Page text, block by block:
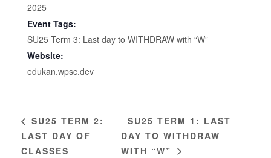
2025
Event Tags:
SU25 Term 3: Last day to WITHDRAW with “W”
Website:
edukan.wpsc.dev
SU25 TERM 2:
LAST DAY OF
CLASSES
SU25 TERM 1: LAST
DAY TO WITHDRAW
WITH “W”